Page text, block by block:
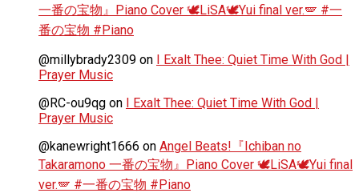
一番の宝物』Piano Cover 🕊️LiSA🕊️Yui final ver.🪽 #一
番の宝物 #Piano
@millybrady2309 on I Exalt Thee: Quiet Time With God |
Prayer Music
@RC-ou9qg on I Exalt Thee: Quiet Time With God |
Prayer Music
@kanewright1666 on Angel Beats!『Ichiban no
Takaramono 一番の宝物』Piano Cover 🕊️LiSA🕊️Yui final
ver.🪽 #一番の宝物 #Piano